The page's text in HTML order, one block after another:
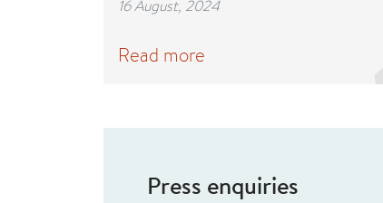
16 August, 2024
Read more
Press enquiries